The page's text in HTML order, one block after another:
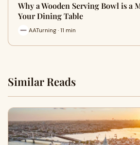
Why a Wooden Serving Bowl is a
Your Dining Table
AATurning · 11 min
Similar Reads